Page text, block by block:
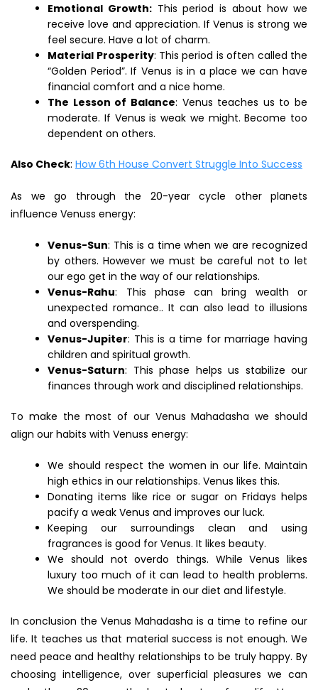
Emotional Growth:This period is about how we
receive love and appreciation. If Venus is strong we
feel secure. Have a lot of charm.
Material Prosperity: This period is often called the
“Golden Period”. If Venus is in a place we can have
financial comfort and a nice home.
The Lesson of Balance: Venus teaches us to be
moderate. If Venus is weak we might. Become too
dependent on others.
Also Check: How 6th House Convert Struggle Into Success
As we go through the 20-year cycle other planets
influence Venuss energy:
Venus-Sun: This is a time when we are recognized
by others. However we must be careful not to let
our ego get in the way of our relationships.
Venus-Rahu: This phase can bring wealth or
unexpected romance.. It can also lead to illusions
and overspending.
Venus-Jupiter: This is a time for marriage having
children and spiritual growth.
Venus-Saturn: This phase helps us stabilize our
finances through work and disciplined relationships.
To make the most of our Venus Mahadasha we should
align our habits with Venuss energy:
We should respect the women in our life. Maintain
high ethics in our relationships. Venus likes this.
Donating items like rice or sugar on Fridays helps
pacify a weak Venus and improves our luck.
Keeping our surroundings clean and using
fragrances is good for Venus. It likes beauty.
We should not overdo things. While Venus likes
luxury too much of it can lead to health problems.
We should be moderate in our diet and lifestyle.
In conclusion the Venus Mahadasha is a time to refine our
life. It teaches us that material success is not enough. We
need peace and healthy relationships to be truly happy. By
choosing intelligence, over superficial pleasures we can